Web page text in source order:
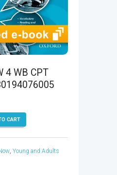
4 WB CPT
CART
, Young and Adults